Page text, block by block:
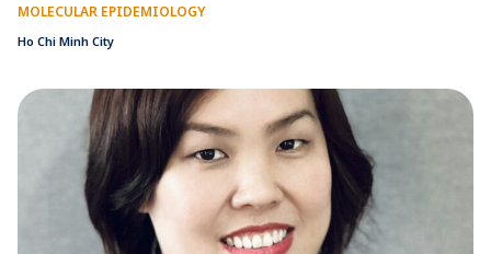
MOLECULAR EPIDEMIOLOGY
Ho Chi Minh City